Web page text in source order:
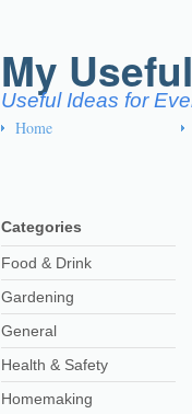
My
Useful Ideas for
Home
Categories
Food & Drink
Gardening
General
Health & Safety
Homemaking